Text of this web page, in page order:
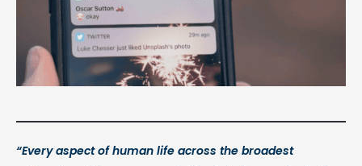
“Every aspect of human life across the broadest